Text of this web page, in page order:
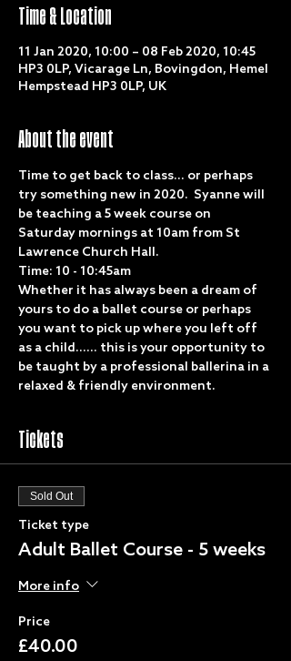
Time & Location
11 Jan 2020, 10:00 – 08 Feb 2020, 10:45
HP3 0LP, Vicarage Ln, Bovingdon, Hemel
Hempstead HP3 0LP, UK
About the event
Time to get back to class... or perhaps
try something new in 2020.  Syanne will
be teaching a 5 week course on
Saturday mornings at 10am from St
Lawrence Church Hall.
Time: 10 - 10:45am
Whether it has always been a dream of
yours to do a ballet course or perhaps
you want to pick up where you left off
as a child...... this is your opportunity to
be taught by a professional ballerina in a
relaxed & friendly environment.
Tickets
Sold Out
Ticket type
Adult Ballet Course - 5 weeks
More info
Price
£40.00